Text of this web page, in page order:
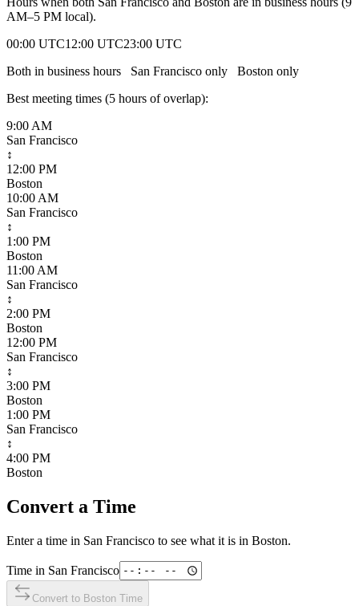
AM–5 PM local).
00:00 UTC12:00 UTC23:00 UTC
Both in business hours
San Francisco only Boston only
Best meeting times (5 hours of overlap):
9:00 AM
San Francisco
↕
12:00 PM
Boston
10:00 AM
San Francisco
↕
1:00 PM
Boston
11:00 AM
San Francisco
↕
2:00 PM
Boston
12:00 PM
San Francisco
↕
3:00 PM
Boston
1:00 PM
San Francisco
↕
4:00 PM
Boston
Convert a Time
Enter a time in San Francisco to see what it is in Boston.
Time in San Francisco
Convert to Boston Time